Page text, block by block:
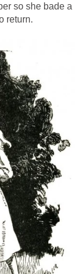
so she bade a
return.